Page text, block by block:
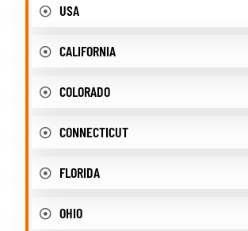
USA
CALIFORNIA
COLORADO
CONNECTICUT
FLORIDA
OHIO